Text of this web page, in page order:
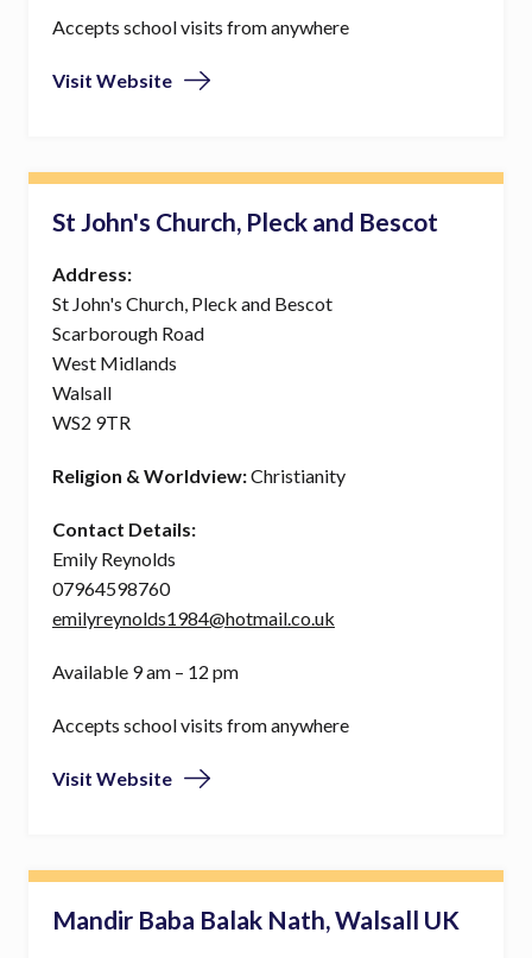
Accepts school visits from anywhere
Visit Website
St John's Church, Pleck and Bescot
Address:
St John's Church, Pleck and Bescot
Scarborough Road
West Midlands
Walsall
WS2 9TR
Religion & Worldview:Christianity
Contact Details:
Emily Reynolds
07964598760
emilyreynolds1984@hotmail.co.uk
Available 9 am – 12 pm
Accepts school visits from anywhere
Visit Website
Mandir Baba Balak Nath, Walsall UK